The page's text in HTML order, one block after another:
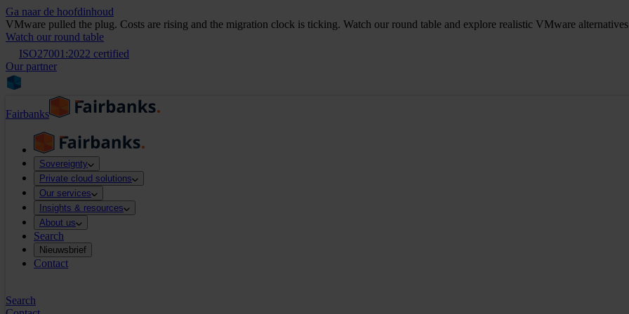
Ga naar de hoofdinhoud
VMware pulled the plug. Costs are rising and the migration clock is ticking. Watch our round table and explore realistic VMware
Watch our round table
ISO27001:2022 certified
Our partner
Fairbanks
Sovereignty
Private cloud solutions
Our services
Insights & resources
About us
Search
Nieuwsbrief
Contact
Search